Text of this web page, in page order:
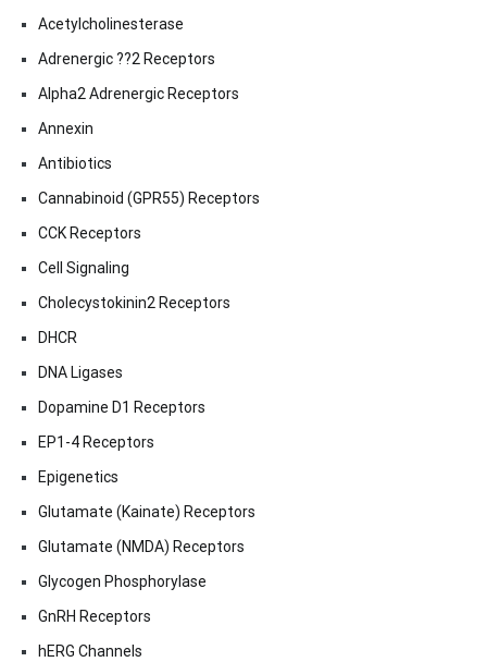
Acetylcholinesterase
Adrenergic ??2 Receptors
Alpha2 Adrenergic Receptors
Annexin
Antibiotics
Cannabinoid (GPR55) Receptors
CCK Receptors
Cell Signaling
Cholecystokinin2 Receptors
DHCR
DNA Ligases
Dopamine D1 Receptors
EP1-4 Receptors
Epigenetics
Glutamate (Kainate) Receptors
Glutamate (NMDA) Receptors
Glycogen Phosphorylase
GnRH Receptors
hERG Channels